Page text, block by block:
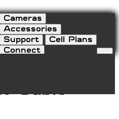
Cameras
Accessories
Support
Cell Plans
Connect
Cable